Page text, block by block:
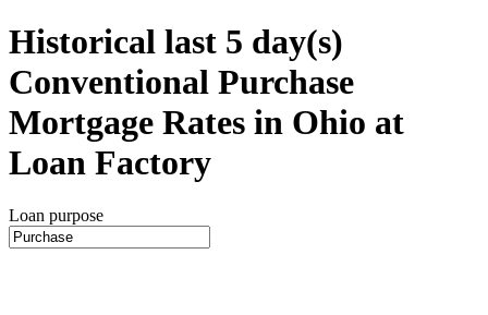
Historical last 5 day(s)
Conventional Purchase
Mortgage Rates in Ohio at
Loan Factory
Loan purpose